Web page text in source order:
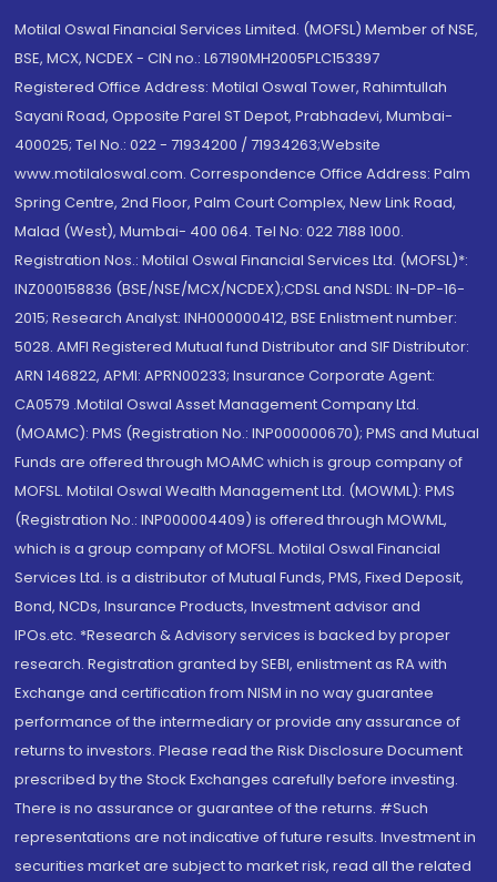
Motilal Oswal Financial Services Limited. (MOFSL) Member of NSE,
BSE, MCX, NCDEX - CIN no.: L67190MH2005PLC153397
Registered Office Address: Motilal Oswal Tower, Rahimtullah
Sayani Road, Opposite Parel ST Depot, Prabhadevi, Mumbai-
400025; Tel No.: 022 - 71934200 / 71934263;Website
www.motilaloswal.com. Correspondence Office Address: Palm
Spring Centre, 2nd Floor, Palm Court Complex, New Link Road,
Malad (West), Mumbai- 400 064. Tel No: 022 7188 1000.
Registration Nos.: Motilal Oswal Financial Services Ltd. (MOFSL)*:
INZ000158836 (BSE/NSE/MCX/NCDEX);CDSL and NSDL: IN-DP-16-
2015; Research Analyst: INH000000412, BSE Enlistment number:
5028. AMFI Registered Mutual fund Distributor and SIF Distributor:
ARN 146822, APMI: APRN00233; Insurance Corporate Agent:
CA0579 .Motilal Oswal Asset Management Company Ltd.
(MOAMC): PMS (Registration No.: INP000000670); PMS and Mutual
Funds are offered through MOAMC which is group company of
MOFSL. Motilal Oswal Wealth Management Ltd. (MOWML): PMS
(Registration No.: INP000004409) is offered through MOWML,
which is a group company of MOFSL. Motilal Oswal Financial
Services Ltd. is a distributor of Mutual Funds, PMS, Fixed Deposit,
Bond, NCDs, Insurance Products, Investment advisor and
IPOs.etc. *Research & Advisory services is backed by proper
research. Registration granted by SEBI, enlistment as RA with
Exchange and certification from NISM in no way guarantee
performance of the intermediary or provide any assurance of
returns to investors. Please read the Risk Disclosure Document
prescribed by the Stock Exchanges carefully before investing.
There is no assurance or guarantee of the returns. #Such
representations are not indicative of future results. Investment in
securities market are subject to market risk, read all the related